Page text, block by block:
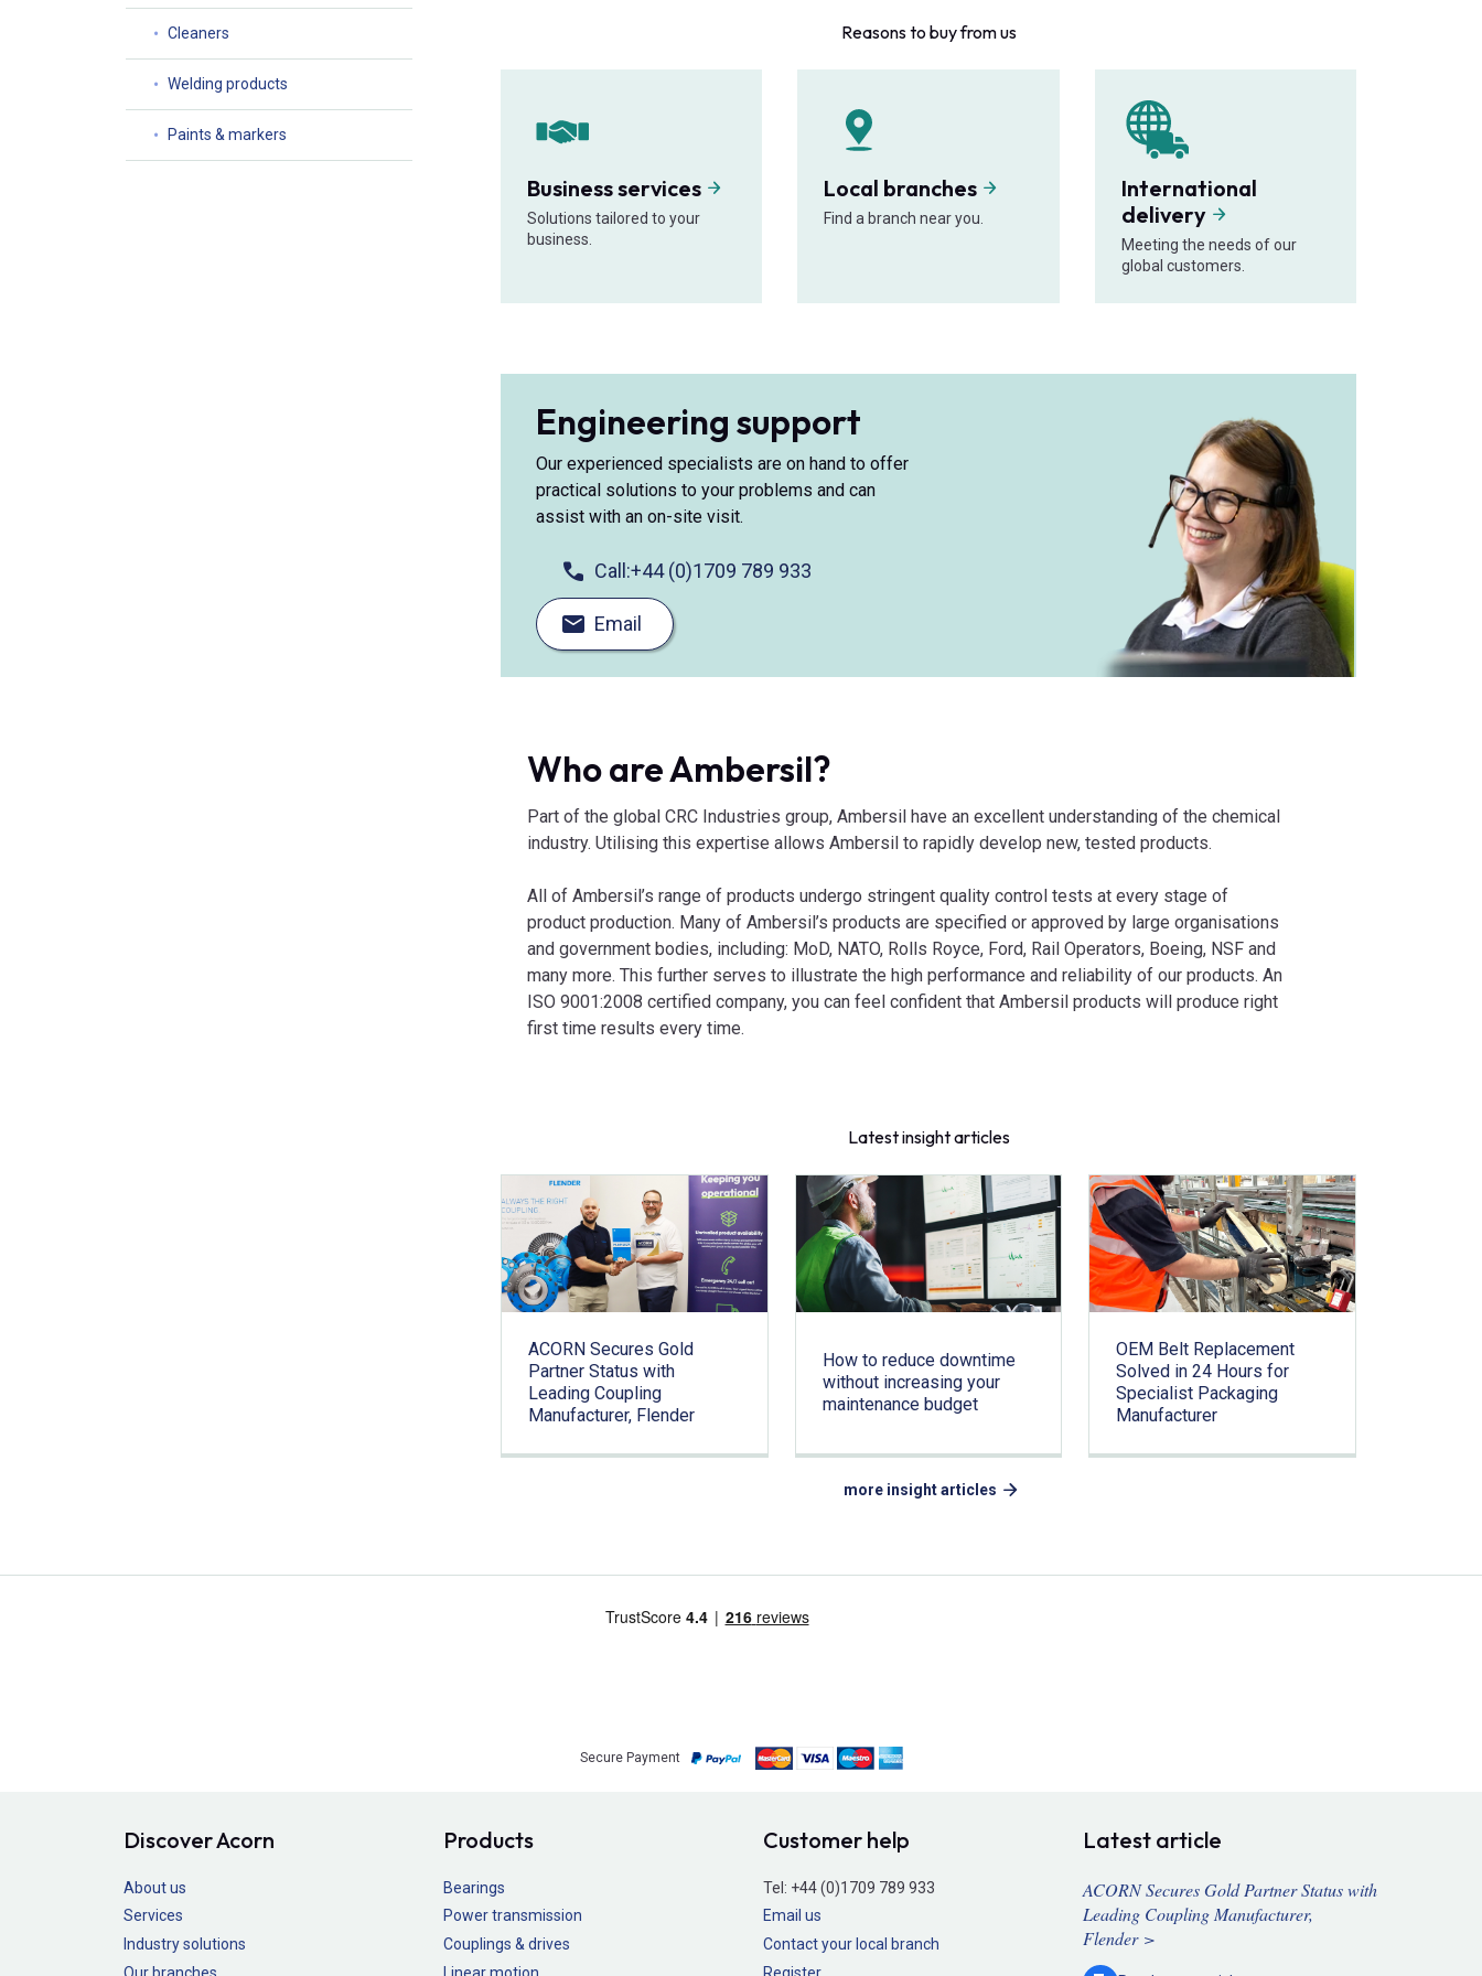
Cleaners
Welding products
Paints & markers
Reasons to buy from us
Business services
Solutions tailored to your
business.
Local branches
Find a branch near you.
International
delivery
Meeting the needs of our
global customers.
Engineering support
Our experienced specialists are on hand to offer
practical solutions to your problems and can
assist with an on-site visit.
Call:+44 (0)1709 789 933
Email
Who are Ambersil?
Part of the global CRC Industries group, Ambersil have an excellent understanding of the chemical
industry. Utilising this expertise allows Ambersil to rapidly develop new, tested products.
All of Ambersil’s range of products undergo stringent quality control tests at every stage of
product production. Many of Ambersil’s products are specified or approved by large organisations
and government bodies, including: MoD, NATO, Rolls Royce, Ford, Rail Operators, Boeing, NSF and
many more. This further serves to illustrate the high performance and reliability of our products. An
ISO 9001:2008 certified company, you can feel confident that Ambersil products will produce right
first time results every time.
Latest insight articles
ACORN Secures Gold
Partner Status with
Leading Coupling
Manufacturer, Flender
How to reduce downtime
without increasing your
maintenance budget
OEM Belt Replacement
Solved in 24 Hours for
Specialist Packaging
Manufacturer
more insight articles
Secure Payment
Discover Acorn
About us
Services
Industry solutions
Our branches
Products
Bearings
Power transmission
Couplings & drives
Linear motion
Customer help
Tel: +44 (0)1709 789 933
Email us
Contact your local branch
Register
Latest article
ACORN Secures Gold Partner Status with
Leading Coupling Manufacturer,
Flender >